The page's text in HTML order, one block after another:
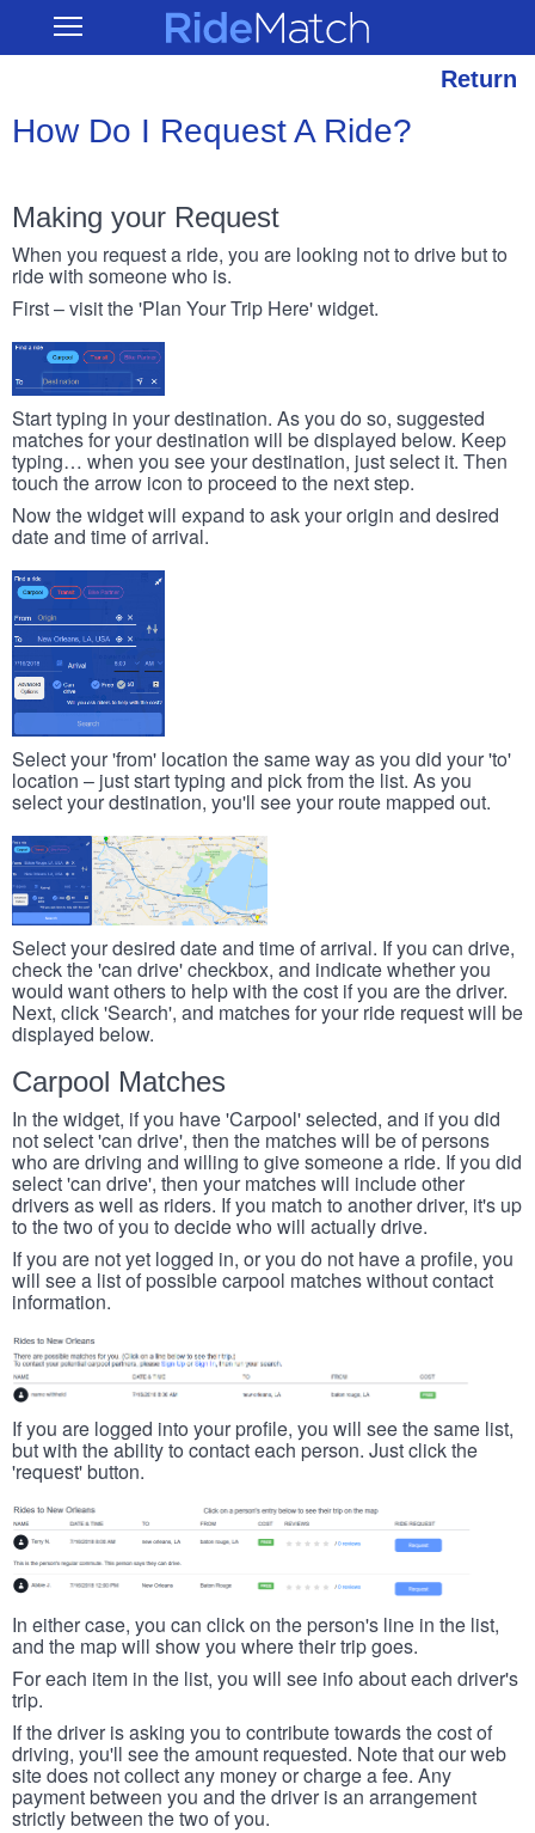
main
Open RideMatch
Return
How Do I Request A Ride?
Making your Request
When you request a ride, you are looking not to drive but to
ride with someone who is.
First – visit the 'Plan Your Trip Here' widget.
Start typing in your destination. As you do so, suggested
matches for your destination will be displayed below. Keep
typing… when you see your destination, just select it. Then
touch the arrow icon to proceed to the next step.
Now the widget will expand to ask your origin and desired
date and time of arrival.
Select your 'from' location the same way as you did your 'to'
location – just start typing and pick from the list. As you
select your destination, you'll see your route mapped out.
Select your desired date and time of arrival. If you can drive,
check the 'can drive' checkbox, and indicate whether you
would want others to help with the cost if you are the driver.
Next, click 'Search', and matches for your ride request will be
displayed below.
Carpool Matches
In the widget, if you have 'Carpool' selected, and if you did
not select 'can drive', then the matches will be of persons
who are driving and willing to give someone a ride. If you did
select 'can drive', then your matches will include other
drivers as well as riders. If you match to another driver, it's up
to the two of you to decide who will actually drive.
If you are not yet logged in, or you do not have a profile, you
will see a list of possible carpool matches without contact
information.
If you are logged into your profile, you will see the same list,
but with the ability to contact each person. Just click the
'request' button.
In either case, you can click on the person's line in the list,
and the map will show you where their trip goes.
For each item in the list, you will see info about each driver's
trip.
If the driver is asking you to contribute towards the cost of
driving, you'll see the amount requested. Note that our web
site does not collect any money or charge a fee. Any
payment between you and the driver is an arrangement
strictly between the two of you.